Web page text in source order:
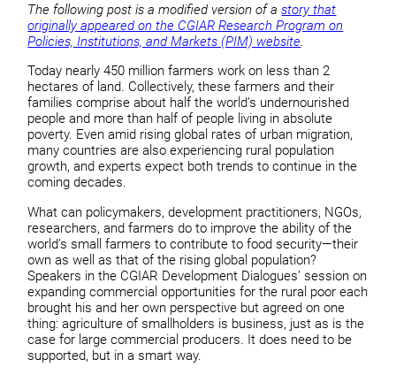
The following post is a modified version of astory that
originally appeared on the CGIAR Research Program on
Policies, Institutions, and Markets (PIM) website.
Today nearly 450 million farmers work on less than 2
hectares of land. Collectively, these farmers and their
families comprise about half the world’s undernourished
people and more than half of people living in absolute
poverty. Even amid rising global rates of urban migration,
many countries are also experiencing rural population
growth, and experts expect both trends to continue in the
coming decades.
What can policymakers, development practitioners, NGOs,
researchers, and farmers do to improve the ability of the
world’s small farmers to contribute to food security—their
own as well as that of the rising global population?
Speakers in the CGIAR Development Dialogues’ session on
expanding commercial opportunities for the rural poor each
brought his and her own perspective but agreed on one
thing: agriculture of smallholders is business, just as is the
case for large commercial producers. It does need to be
supported, but in a smart way.